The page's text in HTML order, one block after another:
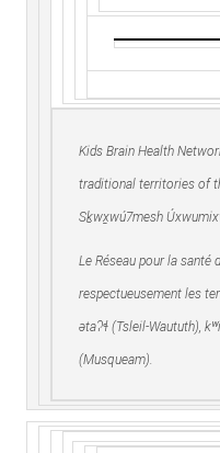
Kids Brain Health
traditional territories of
Sḵwx̱wú7mesh
Le Réseau pour la santé
respectueusement les
ətaʔɬ (Tsleil-Waututh),
(Musqueam).